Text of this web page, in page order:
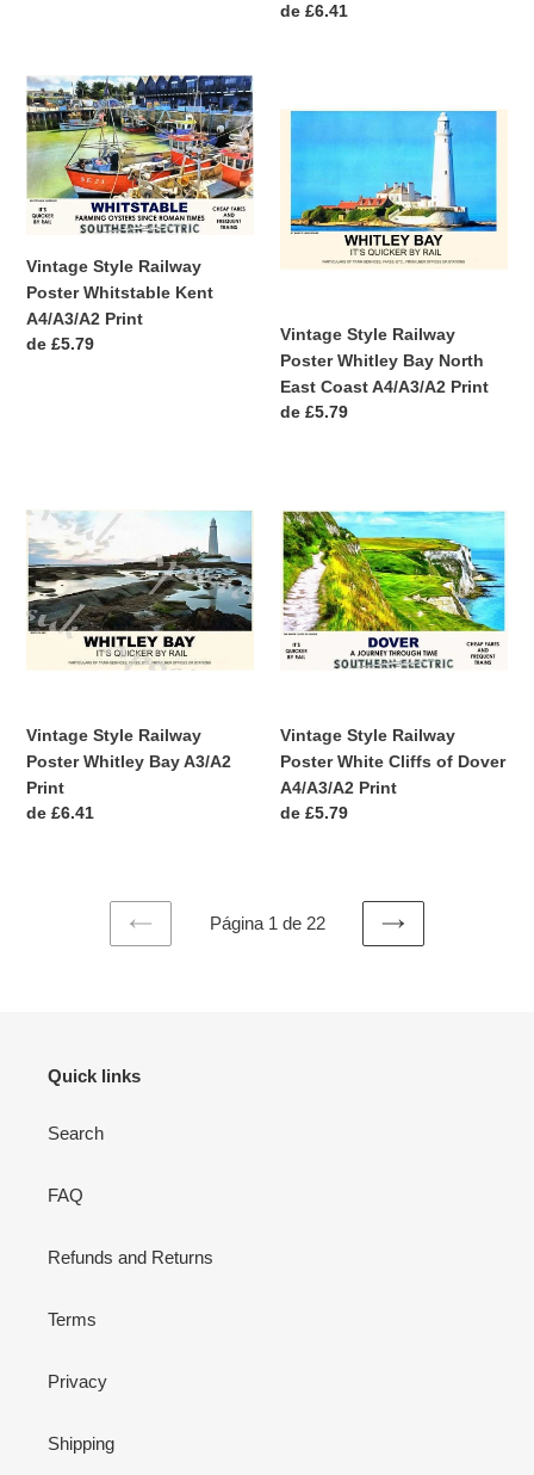
Precio
de £6.41
Vintage
Style
Railway
Poster
Whitstable
Kent
Print
Vintage Style Railway
Poster Whitstable Kent
A4/A3/A2 Print
Precio
de £5.79
Style
Whitley
Bay
East
Vintage Style Railway
Poster Whitley Bay North
East Coast A4/A3/A2 Print
Precio
de £5.79
Style
Railway
Poster
Whitley
Bay
A3/A2
Print
Vintage Style Railway
Poster Whitley Bay A3/A2
Print
Precio
de £6.41
Style
Railway
Poster
White
Cliffs
of
Vintage Style Railway
Poster White Cliffs of Dover
A4/A3/A2 Print
Precio
de £5.79
PAGINA
Página 1 de 22
SIGUIENTE
Quick links
Search
FAQ
Refunds and Returns
Terms
Privacy
Shipping